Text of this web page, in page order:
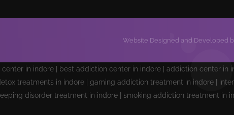
Website Designed and Developed
in indore | best addiction center in indore | addiction center in
treatments in indore | gaming addiction treatment in indore |
disorder treatment in indore | smoking addiction treatment in